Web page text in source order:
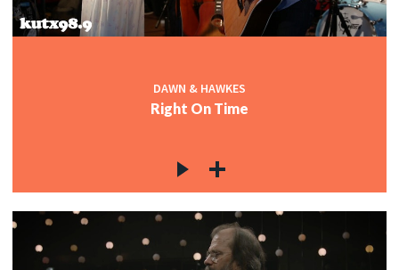
DAWN & HAWKES
Right On Time